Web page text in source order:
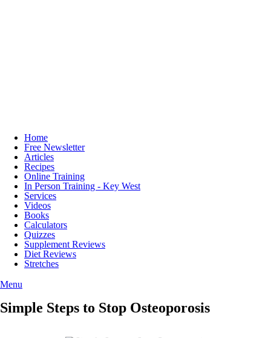
Home
Free Newsletter
Articles
Recipes
Online Training
In Person Training - Key West
Services
Videos
Books
Calculators
Quizzes
Supplement Reviews
Diet Reviews
Stretches
Menu
Simple Steps to Stop Osteoporosis